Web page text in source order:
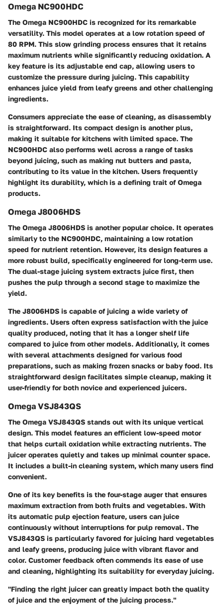
Omega NC900HDC
The Omega NC900HDC is recognized for its remarkable
versatility. This model operates at a low rotation speed of
80 RPM. This slow grinding process ensures that it retains
maximum nutrients while significantly reducing oxidation. A
key feature is its adjustable end cap, allowing users to
customize the pressure during juicing. This capability
enhances juice yield from leafy greens and other challenging
ingredients.
Consumers appreciate the ease of cleaning, as disassembly
is straightforward. Its compact design is another plus,
making it suitable for kitchens with limited space. The
NC900HDC also performs well across a range of tasks
beyond juicing, such as making nut butters and pasta,
contributing to its value in the kitchen. Users frequently
highlight its durability, which is a defining trait of Omega
products.
Omega J8006HDS
The Omega J8006HDS is another popular choice. It operates
similarly to the NC900HDC, maintaining a low rotation
speed for nutrient retention. However, its design features a
more robust build, specifically engineered for long-term use.
The dual-stage juicing system extracts juice first, then
pushes the pulp through a second stage to maximize the
yield.
The J8006HDS is capable of juicing a wide variety of
ingredients. Users often express satisfaction with the juice
quality produced, noting that it has a longer shelf life
compared to juice from other models. Additionally, it comes
with several attachments designed for various food
preparations, such as making frozen snacks or baby food. Its
straightforward design facilitates simple cleanup, making it
user-friendly for both novice and experienced juicers.
Omega VSJ843QS
The Omega VSJ843QS stands out with its unique vertical
design. This model features an efficient low-speed motor
that helps curtail oxidation while extracting nutrients. The
juicer operates quietly and takes up minimal counter space.
It includes a built-in cleaning system, which many users find
convenient.
One of its key benefits is the four-stage auger that ensures
maximum extraction from both fruits and vegetables. With
its automatic pulp ejection feature, users can juice
continuously without interruptions for pulp removal. The
VSJ843QS is particularly favored for juicing hard vegetables
and leafy greens, producing juice with vibrant flavor and
color. Customer feedback often commends its ease of use
and cleaning, highlighting its suitability for everyday juicing.
"Finding the right juicer can greatly impact both the quality
of juice and the enjoyment of the juicing process."